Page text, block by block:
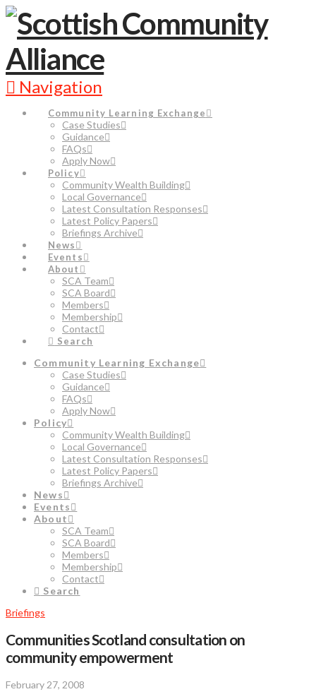
Navigation
Community Learning Exchange
Case Studies
Guidance
FAQs
Apply Now
Policy
Community Wealth Building
Local Governance
Latest Consultation Responses
Latest Policy Papers
Briefings Archive
News
Events
About
SCA Team
SCA Board
Members
Membership
Contact
Search
Community Learning Exchange
Case Studies
Guidance
FAQs
Apply Now
Policy
Community Wealth Building
Local Governance
Latest Consultation Responses
Latest Policy Papers
Briefings Archive
News
Events
About
SCA Team
SCA Board
Members
Membership
Contact
Search
Briefings
Communities Scotland consultation on
community empowerment
February 27, 2008